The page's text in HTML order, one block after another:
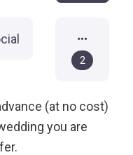
2
(at no cost)
you are